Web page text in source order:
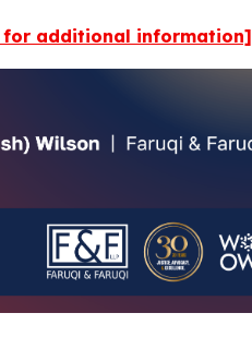
for additional information]